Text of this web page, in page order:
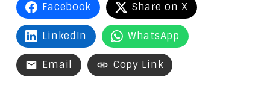
Facebook Share on X
LinkedIn WhatsApp
Email Copy Link